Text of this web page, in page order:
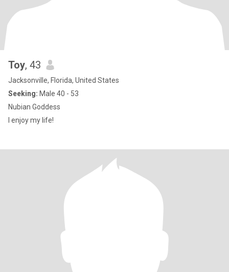
Toy, 43
Jacksonville, Florida, United States
Seeking: Male 40 - 53
Nubian Goddess
I enjoy my life!